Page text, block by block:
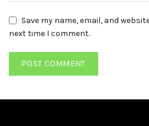
Save my name, email, and
next time I comment.